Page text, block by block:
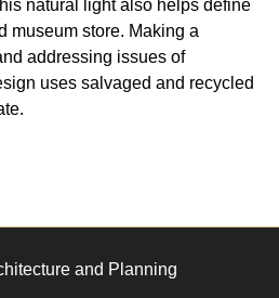
natural light also helps define
museum store. Making a
addressing issues of
uses salvaged and recycled
and Planning